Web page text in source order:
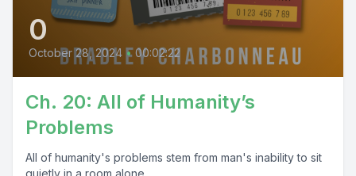
0
October 28, 2024 • 00:02:22
Ch. 20: All of Humanity’s
Problems
All of humanity's problems stem from man's inability to sit
quietly in a room alone.